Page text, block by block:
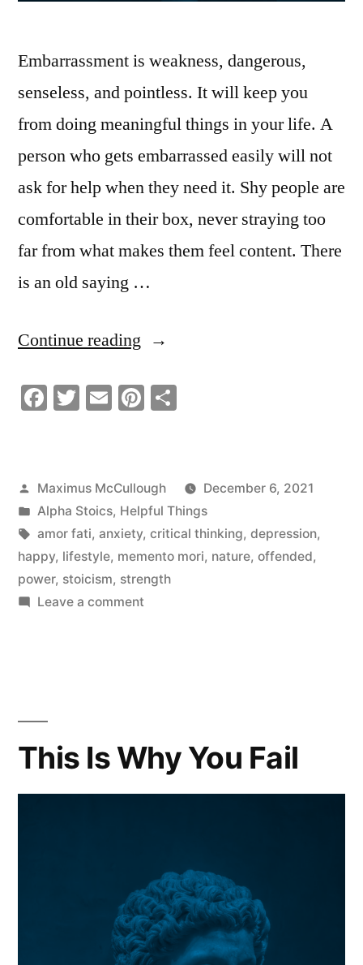
Embarrassment is weakness, dangerous,
senseless, and pointless. It will keep you
from doing meaningful things in your life. A
person who gets embarrassed easily will not
ask for help when they need it. Shy people are
comfortable in their box, never straying too
far from what makes them feel content. There
is an old saying …
Continue reading “Embarrassment
Weakness
and
Pointless!”
Facebook
Twitter
EmailPinterest
Posted
by
Maximus McCullough
December 6, 2021
Posted
in
Alpha Stoics, Helpful Things
Tags:
amor fati, anxiety, critical thinking, depression,
happy, lifestyle, memento mori, nature, offended,
power, stoicism, strength
Leave a commenton
Pointless!
This Is Why You Fail